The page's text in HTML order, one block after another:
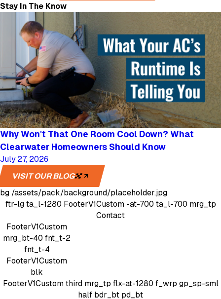
Stay In The Know
Why Won't That One Room Cool Down? What
Clearwater Homeowners Should Know
July 27, 2026
VISIT OUR BLOG
bg /assets/pack/background/placeholder.jpg
ftr-lg ta_l-1280 FooterV1Custom -at-700 ta_l-700 mrg_tp
Contact
FooterV1Custom
mrg_bt-40 fnt_t-2
fnt_t-4
FooterV1Custom
blk
FooterV1Custom third mrg_tp flx-at-1280 f_wrp gp_sp-sml
half bdr_bt pd_bt